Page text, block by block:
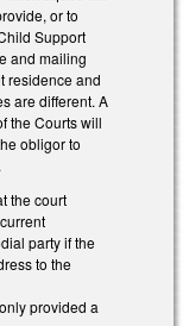
or to
Support
and mailing
residence and
are different. A
the Courts will
obligor to
the court
party if the
to the
provided a